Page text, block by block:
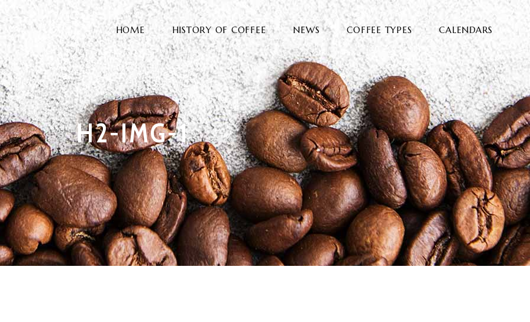
HOME HISTORY OF COFFEE NEWS COFFEE TYPES CALENDARS
H2-IMG-1